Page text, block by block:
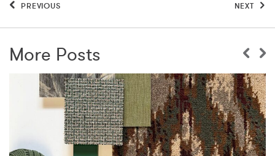
PREVIOUS NEXT
More Posts